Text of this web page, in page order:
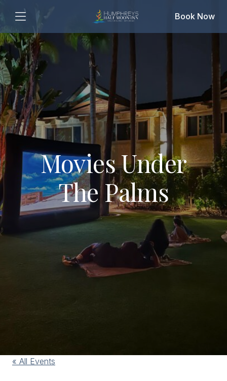
Book Now
Movies Under
The Palms
« All Events